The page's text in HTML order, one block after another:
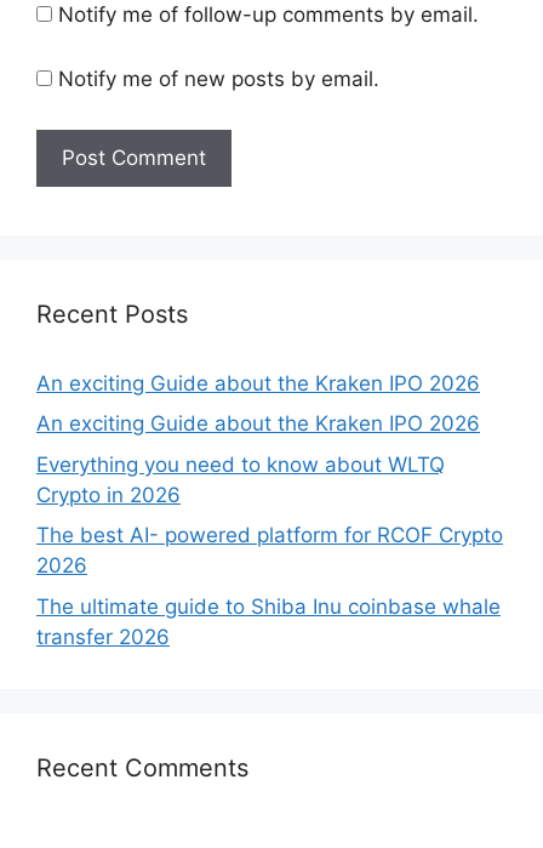
Notify me of follow-up comments by email.
Notify me of new posts by email.
Recent Posts
An exciting Guide about the Kraken IPO 2026
An exciting Guide about the Kraken IPO 2026
Everything you need to know about WLTQ
Crypto in 2026
The best AI- powered platform for RCOF Crypto
2026
The ultimate guide to Shiba Inu coinbase whale
transfer 2026
Recent Comments